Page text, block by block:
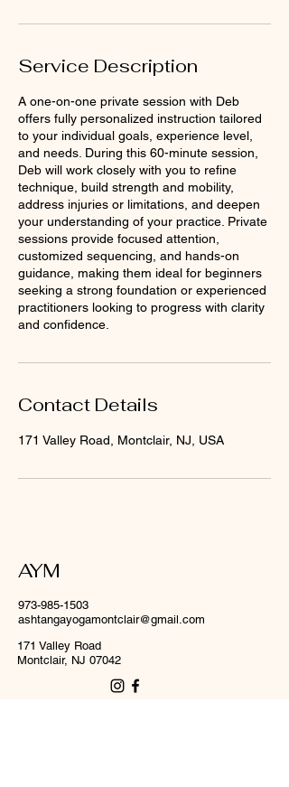
Service Description
A one-on-one private session with Deb
offers fully personalized instruction tailored
to your individual goals, experience level,
and needs. During this 60-minute session,
Deb will work closely with you to refine
technique, build strength and mobility,
address injuries or limitations, and deepen
your understanding of your practice. Private
sessions provide focused attention,
customized sequencing, and hands-on
guidance, making them ideal for beginners
seeking a strong foundation or experienced
practitioners looking to progress with clarity
and confidence.
Contact Details
171 Valley Road, Montclair, NJ, USA
AYM
973-985-1503
ashtangayogamontclair@gmail.com
171 Valley Road
Montclair, NJ 07042